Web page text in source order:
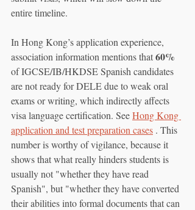
entire timeline.
In Hong Kong’s application experience,
association information mentions that 60%
of IGCSE/IB/HKDSE Spanish candidates
are not ready for DELE due to weak oral
exams or writing, which indirectly affects
visa language certification. See Hong Kong
application and test preparation cases . This
number is worthy of vigilance, because it
shows that what really hinders students is
usually not "whether they have read
Spanish", but "whether they have converted
their abilities into formal documents that can